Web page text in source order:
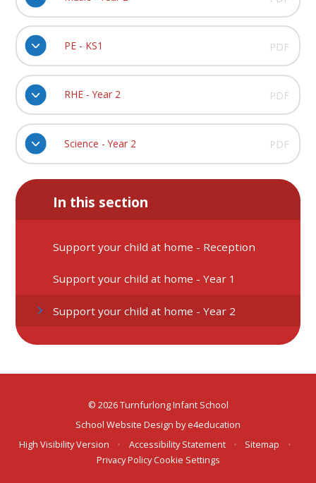
PE - KS1 PDF
RHE - Year 2 PDF
Science - Year 2 PDF
In this section
Support your child at home - Reception
Support your child at home - Year 1
Support your child at home - Year 2
© 2026 Turnfurlong Infant School
School Website Design bye4education
High Visibility Version
• Accessibility Statement • Sitemap
•
Privacy Policy Cookie Settings